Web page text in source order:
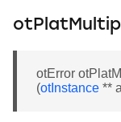
otError
(otInstance **